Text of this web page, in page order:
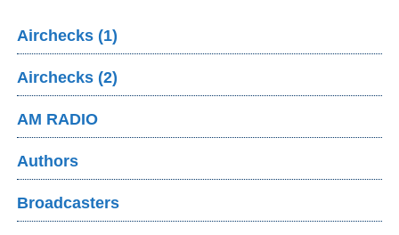
Airchecks (1)
Airchecks (2)
AM RADIO
Authors
Broadcasters